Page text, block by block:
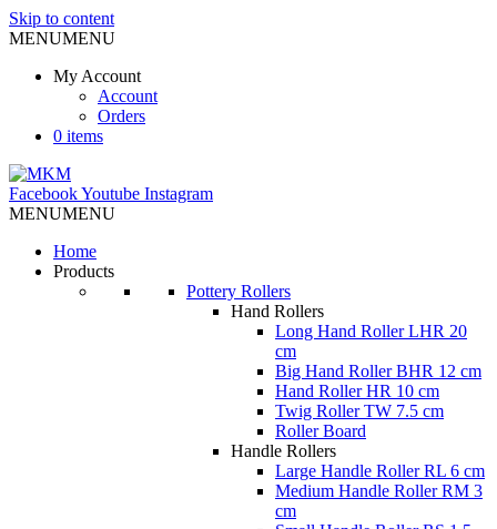
Skip to content
MENUMENU
My Account
Account
Orders
0 items
FacebookYoutube Instagram
MENUMENU
Home
Products
Pottery Rollers
Hand Rollers
Long Hand Roller LHR 20
cm
Big Hand Roller BHR 12 cm
Hand Roller HR 10 cm
Twig Roller TW 7.5 cm
Roller Board
Handle Rollers
Large Handle Roller RL 6 cm
Medium Handle Roller RM 3
cm